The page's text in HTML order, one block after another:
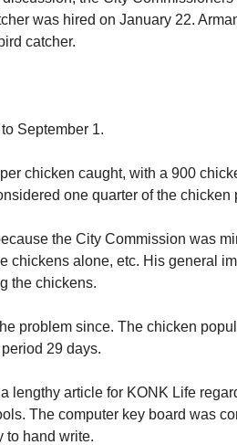
was hired on January 22.
catcher.
September 1.
chicken caught, with a 900
one quarter of the chicken
the City Commission was
chickens alone, etc. His general
the chickens.
problem since. The chicken
29 days.
lengthy article for KONK Life
The computer key board was
to hand write.